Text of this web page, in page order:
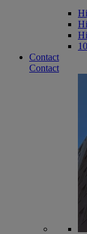
Contact
Contact